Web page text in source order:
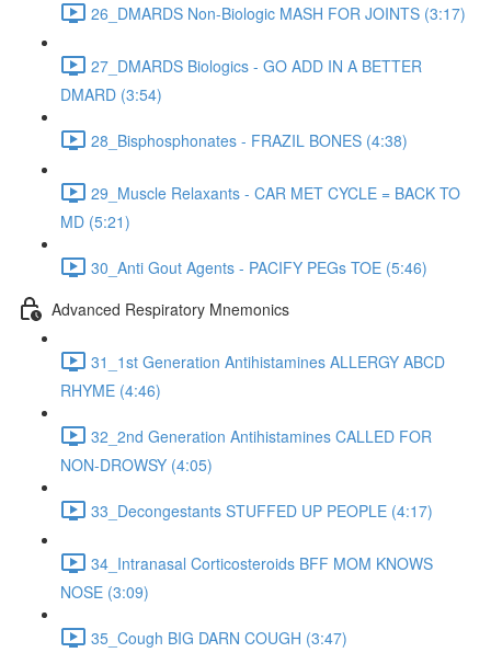
26_DMARDS Non-Biologic MASH FOR JOINTS (3:17)
27_DMARDS Biologics - GO ADD IN A BETTER
DMARD (3:54)
28_Bisphosphonates - FRAZIL BONES (4:38)
29_Muscle Relaxants - CAR MET CYCLE = BACK TO
MD (5:21)
30_Anti Gout Agents - PACIFY PEGs TOE (5:46)
Advanced Respiratory Mnemonics
31_1st Generation Antihistamines ALLERGY ABCD
RHYME (4:46)
32_2nd Generation Antihistamines CALLED FOR
NON-DROWSY (4:05)
33_Decongestants STUFFED UP PEOPLE (4:17)
34_Intranasal Corticosteroids BFF MOM KNOWS
NOSE (3:09)
35_Cough BIG DARN COUGH (3:47)